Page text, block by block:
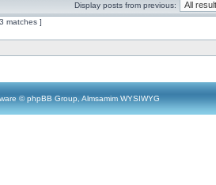
Display posts from previous:
matches ]
© phpBB Group, Almsamim WYSIWYG